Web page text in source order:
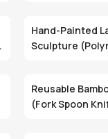
Hand-Painted
Sculpture
Reusable
(Fork Spoon